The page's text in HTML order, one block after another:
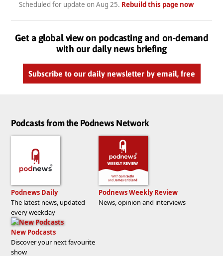
Scheduled for update on Aug 25. Rebuild this page now
Get a global view on podcasting and on-demand
with our daily news briefing
Subscribe to our daily newsletter by email, free
Podcasts from the Podnews Network
Podnews Daily
The latest news, updated
every weekday
Podnews Weekly Review
News, opinion and interviews
New Podcasts
Discover your next favourite
show